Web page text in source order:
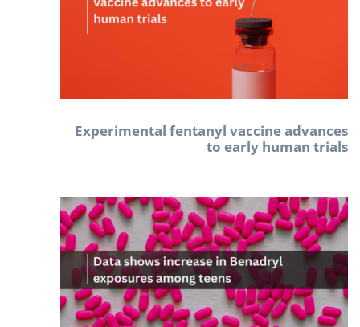
Experimental fentanyl vaccine advances
to early human trials